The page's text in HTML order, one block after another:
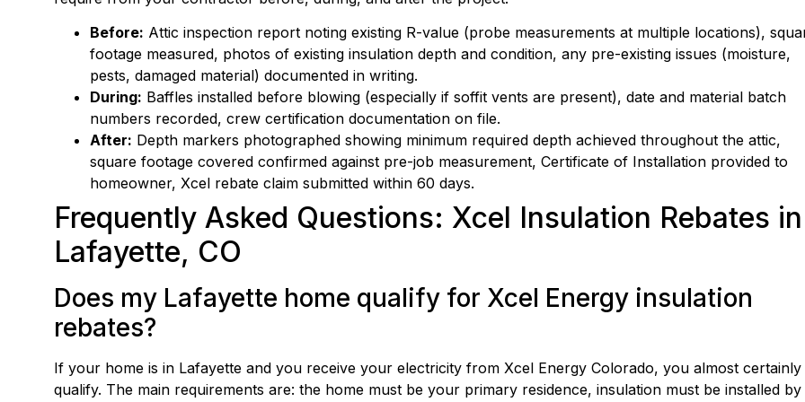
Before: Attic inspection report noting existing R-value (probe measurements at multiple locations),
footage measured, photos of existing insulation depth and condition, any pre-existing issues (moisture,
pests, damaged material) documented in writing.
During: Baffles installed before blowing (especially if soffit vents are present), date and material batch
numbers recorded, crew certification documentation on file.
After: Depth markers photographed showing minimum required depth achieved throughout the attic,
square footage covered confirmed against pre-job measurement, Certificate of Installation provided to
homeowner, Xcel rebate claim submitted within 60 days.
Frequently Asked Questions: Xcel Insulation Rebates in
Lafayette, CO
Does my Lafayette home qualify for Xcel Energy insulation
rebates?
If your home is in Lafayette and you receive your electricity from Xcel Energy Colorado, you almost certainly
qualify. The main requirements are: the home must be your primary residence, insulation must be installed by